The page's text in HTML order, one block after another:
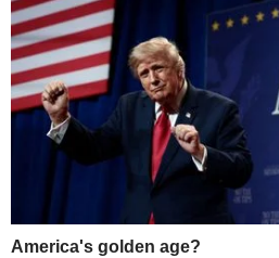
America's golden age?